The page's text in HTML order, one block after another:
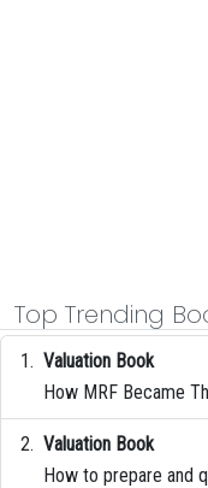
Top Trending
Valuation Book
How MRF Became
Valuation Book
How to prepare and